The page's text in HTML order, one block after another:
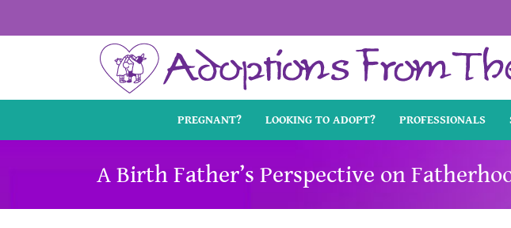
to
PREGNANT? LOOKING TO ADOPT? PROFESSIONALS
A Birth Father’s Perspective on